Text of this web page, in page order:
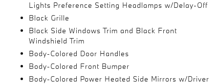
Lights Preference Setting Headlamps w/Delay-Off
Black Grille
Black Side Windows Trim and Black Front
Windshield Trim
Body-Colored Door Handles
Body-Colored Front Bumper
Body-Colored Power Heated Side Mirrors w/Driver